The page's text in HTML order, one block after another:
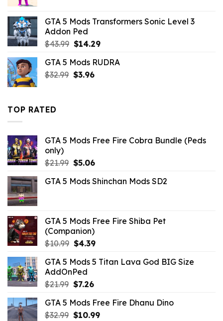
$43.99.$10.99.
GTA 5 Mods Transformers Sonic Level 3
Addon Ped
$43.99 Original
was:
$43.99.
$14.29Current
is:
GTA 5 Mods RUDRA
$32.99 Original
$3.96Current
TOP RATED
GTA 5 Mods Free Fire Cobra Bundle (Peds
only)
$21.99 Original
was:
$5.06Current
is:
GTA 5 Mods Shinchan Mods SD2
GTA 5 Mods Free Fire Shiba Pet
(Companion)
$10.99 Original
was:
$10.99.
$4.39Current
is:
GTA 5 Mods 5 Titan Lava God BIG Size
AddOnPed
$21.99 Original
was:
$21.99.
$7.26Current
is:
$7.26.
GTA 5 Mods Free Fire Dhanu Dino
$32.99 Original
$10.99Current